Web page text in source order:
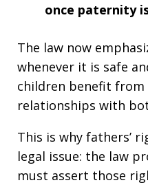
once paternity
The law now
whenever it is safe
children benefit from
relationships with
This is why fathers’
legal issue: the law
must assert those